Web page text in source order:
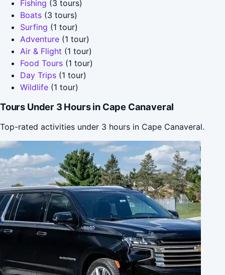
Fishing (3 tours)
Boats (3 tours)
Surfing (1 tour)
Adventure (1 tour)
Air & Flight (1 tour)
Food Tours (1 tour)
Day Trips (1 tour)
Wildlife (1 tour)
Tours Under 3 Hours in Cape Canaveral
Top-rated activities under 3 hours in Cape Canaveral.